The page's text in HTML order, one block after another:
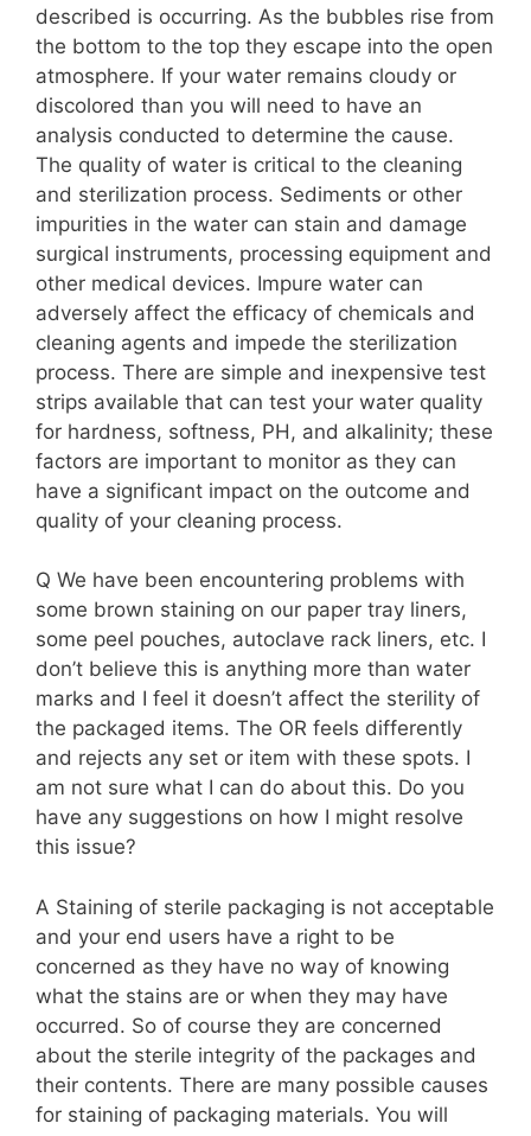
described is occurring. As the bubbles rise from
the bottom to the top they escape into the open
atmosphere. If your water remains cloudy or
discolored than you will need to have an
analysis conducted to determine the cause.
The quality of water is critical to the cleaning
and sterilization process. Sediments or other
impurities in the water can stain and damage
surgical instruments, processing equipment and
other medical devices. Impure water can
adversely affect the efficacy of chemicals and
cleaning agents and impede the sterilization
process. There are simple and inexpensive test
strips available that can test your water quality
for hardness, softness, PH, and alkalinity; these
factors are important to monitor as they can
have a significant impact on the outcome and
quality of your cleaning process.
Q We have been encountering problems with
some brown staining on our paper tray liners,
some peel pouches, autoclave rack liners, etc. I
don’t believe this is anything more than water
marks and I feel it doesn’t affect the sterility of
the packaged items. The OR feels differently
and rejects any set or item with these spots. I
am not sure what I can do about this. Do you
have any suggestions on how I might resolve
this issue?
A Staining of sterile packaging is not acceptable
and your end users have a right to be
concerned as they have no way of knowing
what the stains are or when they may have
occurred. So of course they are concerned
about the sterile integrity of the packages and
their contents. There are many possible causes
for staining of packaging materials. You will